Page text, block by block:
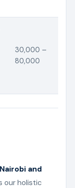
30,000 –
80,000
and
our holistic